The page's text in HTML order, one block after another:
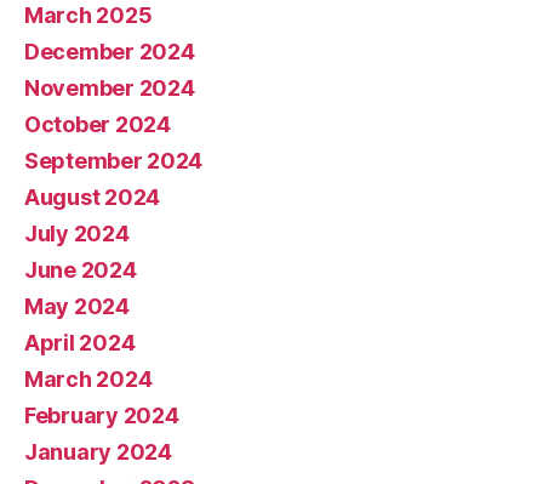
March 2025
December 2024
November 2024
October 2024
September 2024
August 2024
July 2024
June 2024
May 2024
April 2024
March 2024
February 2024
January 2024